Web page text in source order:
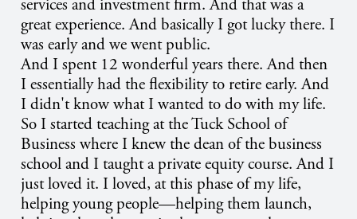
services and investment firm. And that was a
great experience. And basically I got lucky there. I
was early and we went public.
And I spent 12 wonderful years there. And then
I essentially had the flexibility to retire early. And
I didn't know what I wanted to do with my life.
So I started teaching at the Tuck School of
Business where I knew the dean of the business
school and I taught a private equity course. And I
just loved it. I loved, at this phase of my life,
helping young people—helping them launch,